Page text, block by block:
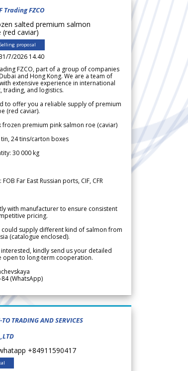
Trading FZCO
salted premium salmon
(red caviar)
proposal
7/2026 14.40
FZCO, part of a group of companies
and Hong Kong. We are a team of
extensive experience in international
trading, and logistics.
to offer you a reliable supply of premium
(red caviar).
frozen premium pink salmon roe (caviar)
tin, 24 tins/carton boxes
30 000 kg
Far East Russian ports, CIF, CFR
with manufacturer to ensure consistent
pricing.
could supply different kind of salmon from
(catalogue enclosed).
kindly send us your detailed
open to long-term cooperation.
(WhatsApp)
TRADING AND SERVICES
+84911590417